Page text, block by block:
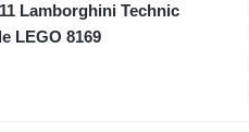
Lamborghini Technic
LEGO 8169